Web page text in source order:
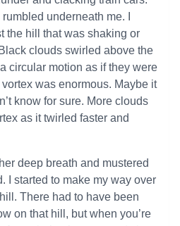
underneath me. I
the hill that was shaking or
clouds swirled above the
circular motion as if they were
was enormous. Maybe it
know for sure. More clouds
as it twirled faster and
deep breath and mustered
I started to make my way over
There had to have been
on that hill, but when you’re